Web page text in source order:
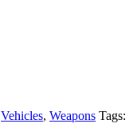
Vehicles, Weapons Tags: